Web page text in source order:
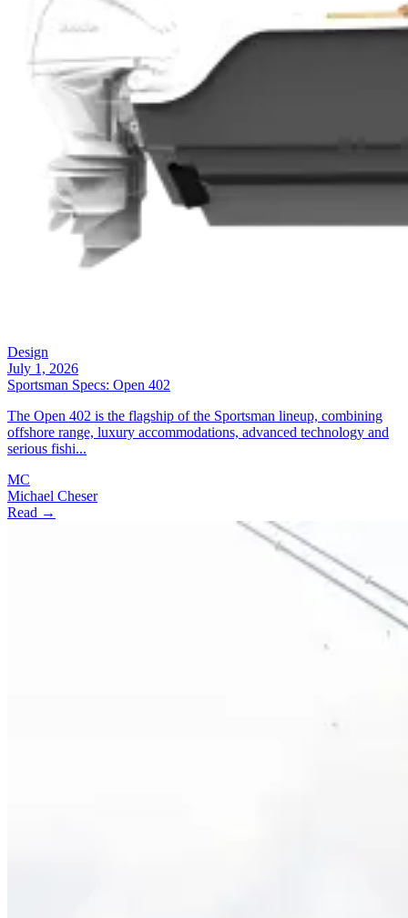
Design
July 1, 2026
Sportsman Specs: Open 402
The Open 402 is the flagship of the Sportsman lineup, combining
offshore range, luxury accommodations, advanced technology and
serious fishi...
MC
Michael Cheser
Read →